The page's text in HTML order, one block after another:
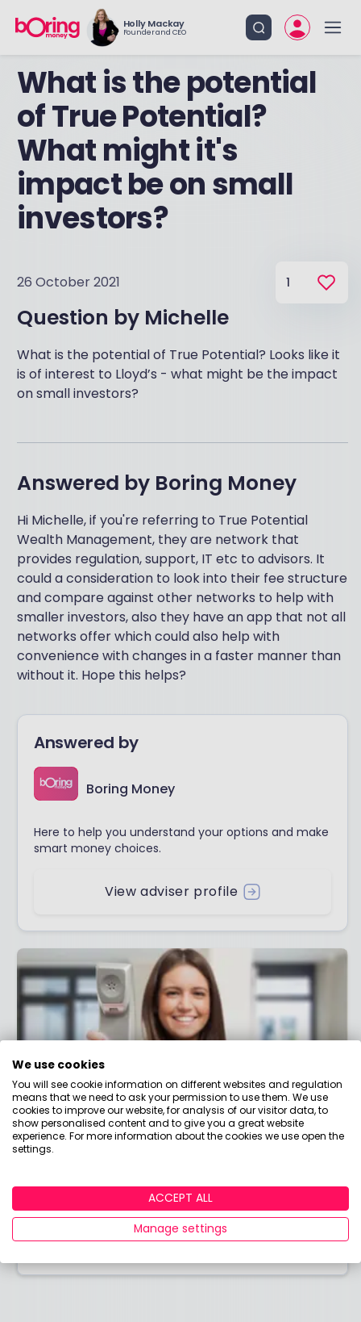
Holly Mackay
Founder and CEO
What is the potential
of True Potential?
What might it's
impact be on small
investors?
26 October 2021 1
Question by Michelle
What is the potential of True Potential? Looks like it
is of interest to Lloyd’s - what might be the impact
on small investors?
Answered by Boring Money
Hi Michelle, if you're referring to True Potential
Wealth Management, they are network that
provides regulation, support, IT etc to advisors. It
could a consideration to look into their fee structure
and compare against other networks to help with
smaller investors, also they have an app that not all
networks offer which could also help with
convenience with changes in a faster manner than
without it. Hope this helps?
Answered by
Boring Money
Here to help you understand your options and make
smart money choices.
View adviser profile
Contact us
Have a question about money that we haven't
answered? Need help making better money
choices?
We use cookies
You will see cookie information on different websites and regulation
means that we need to ask your permission to use them. We use
cookies to improve our website, for analysis of our visitor data, to
show personalised content and to give you a great website
experience. For more information about the cookies we use open the
settings.
ACCEPT ALL
Manage settings